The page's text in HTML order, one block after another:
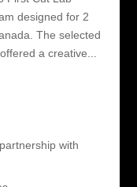
designed for 2
The selected
a creative...
with